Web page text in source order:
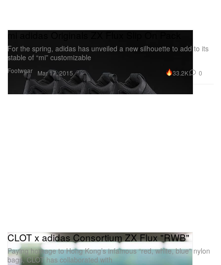
Footwear
For the spring, adidas has unveiled a new silhouette to add to its
stable of “mi” customizable
Mar 17, 2015 33.2K 0
CLOT x adidas Consortium ZX Flux "RWB"
Paying homage to Hong Kong’s infamous “red, white, blue” nylon
bags, CLOT has collaborated with